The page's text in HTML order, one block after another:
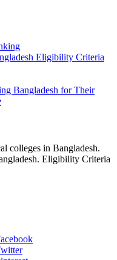
Eligibility Criteria
Bangladesh for Their
colleges in Bangladesh.
Eligibility Criteria